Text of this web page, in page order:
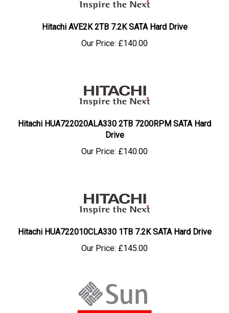
Hitachi AVE2K 2TB 7.2K SATA Hard Drive
Our Price:
£140.00
Hitachi HUA722020ALA330 2TB 7200RPM SATA Hard
Drive
Our Price:
£140.00
Hitachi HUA722010CLA330 1TB 7.2K SATA Hard Drive
Our Price:
£145.00